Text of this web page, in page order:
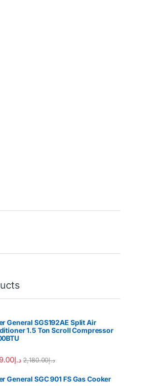
General SGS192AE Split Air
1.5 Ton Scroll Compressor
د.إ د.إ2,180.00
General SGC 901 FS Gas Cooker